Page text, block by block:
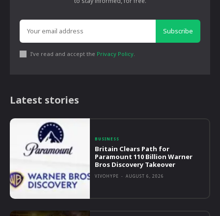
Subscribe
I've read and accept the Privacy Policy.
Latest stories
BUSINESS
Britain Clears Path for
Paramount 110 Billion Warner
Bros Discovery Takeover
VIVOHYPE - AUGUST 6, 2026